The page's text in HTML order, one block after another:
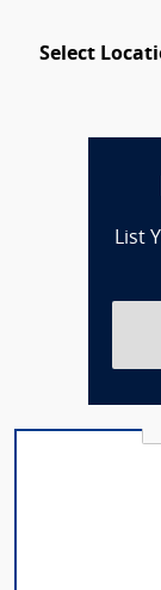
Select
List